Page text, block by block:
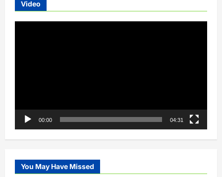
Video
00:00 04:31
You May Have Missed